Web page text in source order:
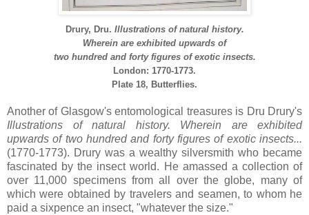
Drury, Dru. Illustrations of natural history.
Wherein are exhibited upwards of
two hundred and forty figures of exotic insects.
London: 1770-1773.
Plate 18, Butterflies.
Another of Glasgow's entomological treasures is Dru Drury's
Illustrations of natural history.
Wherein are exhibited
upwards of two hundred and forty figures of exotic insects...
(1770-1773). Drury was a wealthy silversmith who became
fascinated by the insect world. He amassed a collection of
over 11,000 specimens from all over the globe, many of
which were obtained by travelers and seamen, to whom he
paid a sixpence an insect, "whatever the size."